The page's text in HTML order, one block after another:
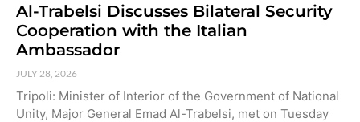
Al-Trabelsi Discusses Bilateral Security
Cooperation with the Italian
Ambassador
JULY 28, 2026
Tripoli: Minister of Interior of the Government of National
Unity, Major General Emad Al-Trabelsi, met on Tuesday